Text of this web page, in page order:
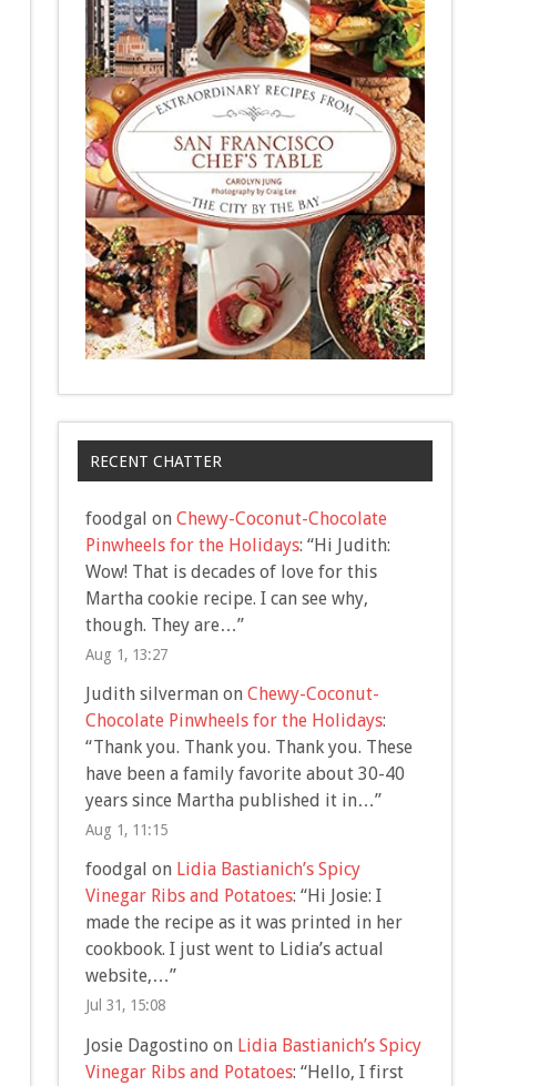
RECENT CHATTER
foodgal on Chewy-Coconut-Chocolate
Pinwheels for the Holidays: “Hi Judith:
Wow! That is decades of love for this
Martha cookie recipe. I can see why,
though. They are…”
Aug 1, 13:27
Judith silvermanon Chewy-Coconut-
Chocolate Pinwheels for the Holidays:
“Thank you. Thank you. Thank you. These
have been a family favorite about 30-40
years since Martha published it in…”
Aug 1, 11:15
foodgal on Lidia Bastianich’s Spicy
Vinegar Ribs and Potatoes: “Hi Josie: I
made the recipe as it was printed in her
cookbook. I just went to Lidia’s actual
website,…”
Jul 31, 15:08
Josie Dagostino on Lidia Bastianich’s Spicy
Vinegar Ribs and Potatoes: “Hello, I first